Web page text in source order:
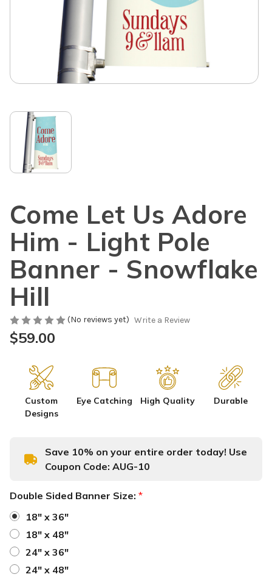
Come Let Us Adore
Him - Light Pole
Banner - Snowflake
Hill
(No reviews yet) Write a Review
$59.00
Custom
Designs
Eye Catching High Quality Durable
Save 10% on your entire order today! Use
Coupon Code: AUG-10
Double Sided Banner Size: *
18" x 36"
18" x 48"
24" x 36"
24" x 48"